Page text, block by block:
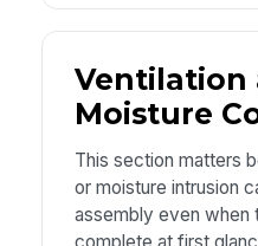
Ventilation
Moisture
This section matters
or moisture intrusion
assembly even when